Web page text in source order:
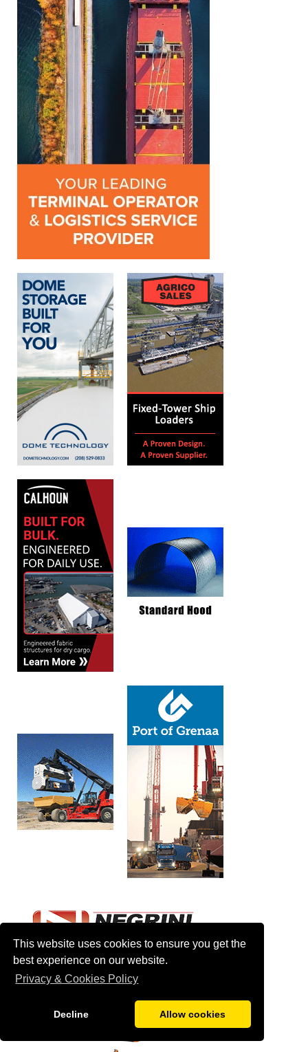
This website uses cookies to ensure you get the
best experience on our website.
Privacy & Cookies Policy
Decline Allow cookies